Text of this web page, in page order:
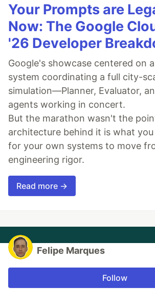
Your Prompts are
Now: The Google
'26 Developer
Google's showcase centered on
system coordinating a full city-
simulation—Planner, Evaluator,
agents working in concert.
But the marathon wasn't the
architecture behind it is what
for your own systems to move
engineering rigor.
Read more →
Felipe Marques
Follow